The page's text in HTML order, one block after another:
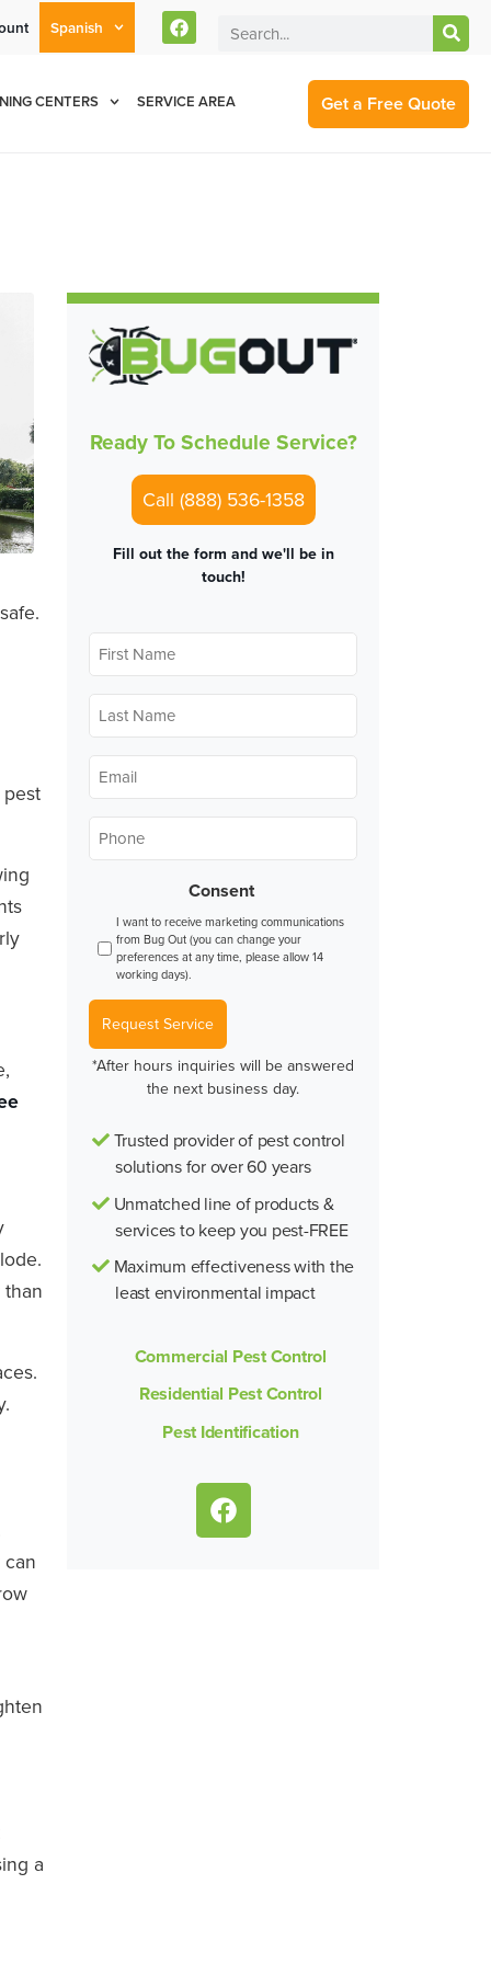
Customers Can Text Us!
877-284-6881
Spanish
CENTERS SERVICE AREA Get a Free Quote
a
Ready To Schedule Service?
Call (888) 536-1358
Fill out the form and we'll be in
touch!
First
Name*
Last
Name*
Email *
Phone
Consent
I want to receive marketing communications
from Bug Out (you can change your
preferences at any time, please allow 14
working days).
Request Service
*After hours inquiries will be answered
the next business day.
Trusted provider of pest control
solutions for over 60 years
Unmatched line of products &
services to keep you pest-FREE
Maximum effectiveness with the
least environmental impact
Commercial Pest Control
Residential Pest Control
Pest Identification